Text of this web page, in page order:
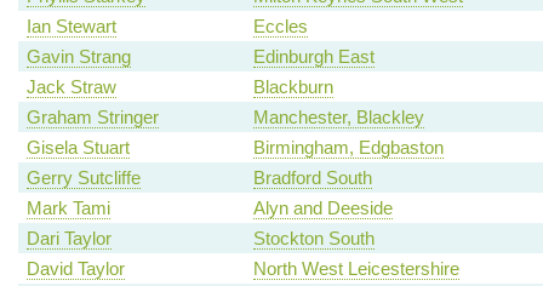
Ian Stewart
Eccles
Gavin Strang
Edinburgh East
Jack Straw
Blackburn
Graham Stringer
Manchester, Blackley
Gisela Stuart
Birmingham, Edgbaston
Gerry Sutcliffe
Bradford South
Mark Tami
Alyn and Deeside
Dari Taylor
Stockton South
David Taylor
North West Leicestershire